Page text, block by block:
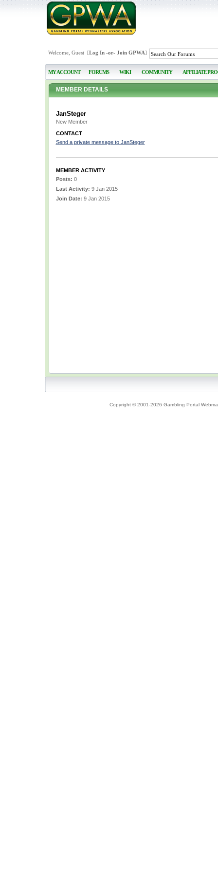
Welcome, Guest [Log In-or- Join GPWA]
MY ACCOUNT FORUMS WIKI COMMUNITY AFFILIATE
MEMBER DETAILS
JanSteger
New Member
CONTACT
Send a private message to JanSteger
MEMBER ACTIVITY
Posts: 0
Last Activity: 9 Jan 2015
Join Date: 9 Jan 2015
Copyright © 2001-2026 Gambling Portal